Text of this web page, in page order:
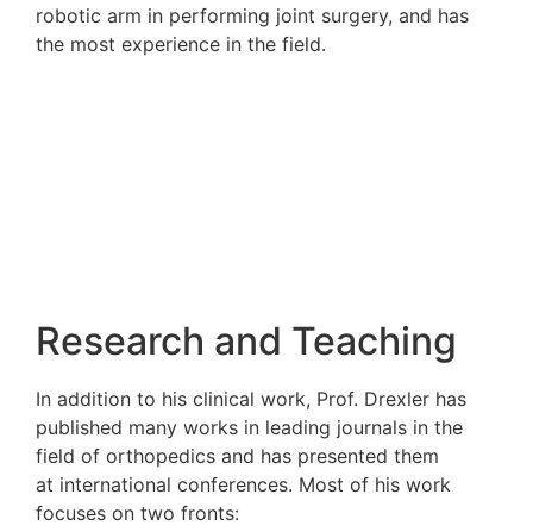
robotic arm in performing joint surgery,
the most experience in the field.
Research and
In addition to his clinical work, Prof.
published many works inleading journals
field of orthopedics and has presented
at international conferences. Most of his
focuses on two fronts: